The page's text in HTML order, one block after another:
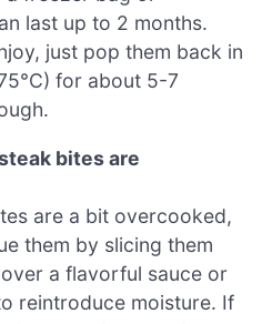
last up to 2 months.
just pop them back in
for about 5-7
bites are
are a bit overcooked,
them by slicing them
a flavorful sauce or
reintroduce moisture. If